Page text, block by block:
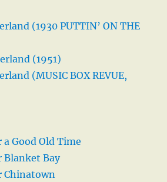
(1930 PUTTIN’ ON THE
(1951)
(MUSIC BOX REVUE,
Good Old Time
Blanket Bay
Chinatown